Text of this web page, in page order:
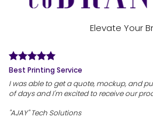
Elevate Your
Best Printing Service
I was able to get a quote, mockup, and
of days and I'm excited to receive our
"AJAY" Tech Solutions